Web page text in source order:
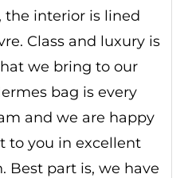
the interior is lined
Class and luxury is
we bring to our
bag is every
and we are happy
to you in excellent
Best part is, we have